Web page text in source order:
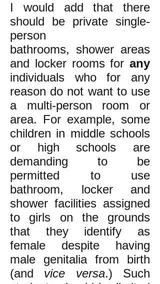
I would add that there
should be private single-
person
bathrooms, shower areas
and locker rooms for any
individuals who for any
reason do not want to use
a multi-person room or
area. For example, some
children in middle schools
or high schools are
demanding to be
permitted to use
bathroom, locker and
shower facilities assigned
to girls on the grounds
that they identify as
female despite having
male genitalia from birth
(and vice versa.) Such